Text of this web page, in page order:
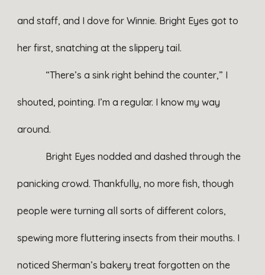
and staff, and I dove for Winnie. Bright Eyes got to
her first, snatching at the slippery tail.
“There’s a sink right behind the counter,” I
shouted, pointing. I’m a regular. I know my way
around.
Bright Eyes nodded and dashed through the
panicking crowd. Thankfully, no more fish, though
people were turning all sorts of different colors,
spewing more fluttering insects from their mouths. I
noticed Sherman’s bakery treat forgotten on the